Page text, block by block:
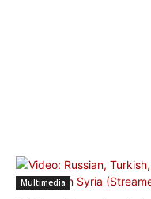
Multimedia